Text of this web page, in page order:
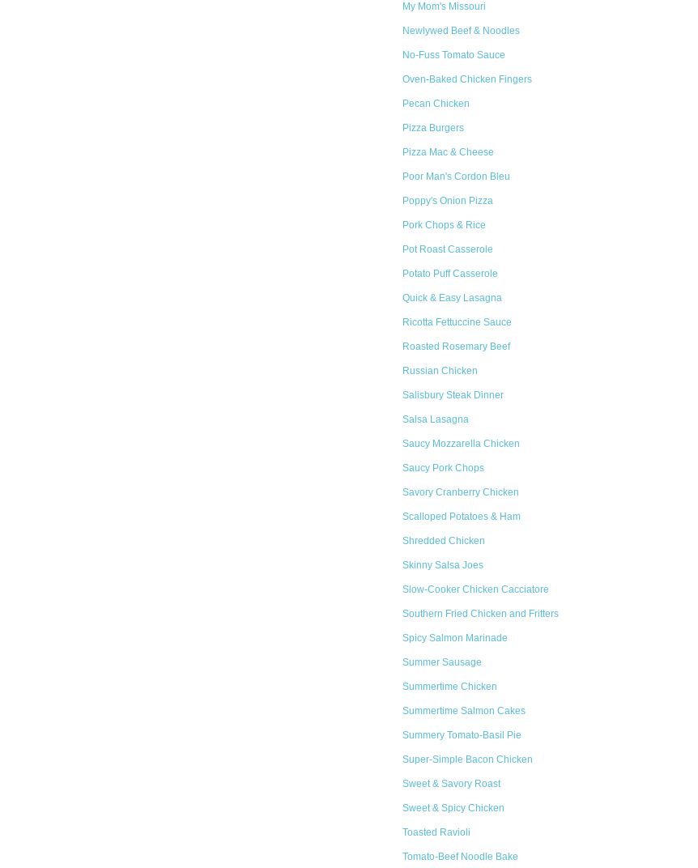
My Mom's Missouri
Newlywed Beef & Noodles
No-Fuss Tomato Sauce
Oven-Baked Chicken Fingers
Pecan Chicken
Pizza Burgers
Pizza Mac & Cheese
Poor Man's Cordon Bleu
Poppy's Onion Pizza
Pork Chops & Rice
Pot Roast Casserole
Potato Puff Casserole
Quick & Easy Lasagna
Ricotta Fettuccine Sauce
Roasted Rosemary Beef
Russian Chicken
Salisbury Steak Dinner
Salsa Lasagna
Saucy Mozzarella Chicken
Saucy Pork Chops
Savory Cranberry Chicken
Scalloped Potatoes & Ham
Shredded Chicken
Skinny Salsa Joes
Slow-Cooker Chicken Cacciatore
Southern Fried Chicken and Fritters
Spicy Salmon Marinade
Summer Sausage
Summertime Chicken
Summertime Salmon Cakes
Summery Tomato-Basil Pie
Super-Simple Bacon Chicken
Sweet & Savory Roast
Sweet & Spicy Chicken
Toasted Ravioli
Tomato-Beef Noodle Bake